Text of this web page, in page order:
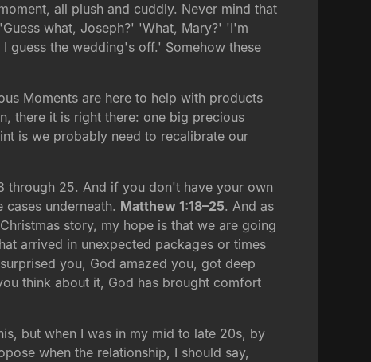
all plush and cuddly. Never mind that
what, Joseph?' 'What, Mary?' 'I'm
guess the wedding's off.' Somehow these
Moments are here to help with products
there it is right there: one big precious
is we probably need to recalibrate our
through 25. And if you don't have your own
underneath. Matthew 1:18–25. And as
story, my hope is that we are going
arrived in unexpected packages or times
you, God amazed you, got deep
think about it, God has brought comfort
but when I was in my mid to late 20s, by
when the relationship, I should say,